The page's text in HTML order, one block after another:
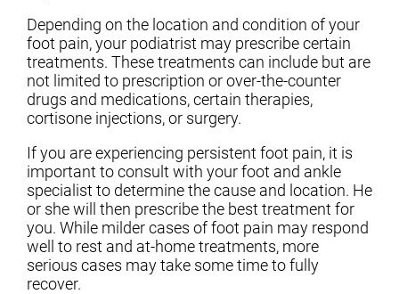
Depending on the location and condition of your
foot pain, your podiatrist may prescribe certain
treatments. These treatments can include but are
not limited to prescription or over-the-counter
drugs and medications, certain therapies,
cortisone injections, or surgery.
If you are experiencing persistent foot pain, it is
important to consult with your foot and ankle
specialist to determine the cause and location. He
or she will then prescribe the best treatment for
you. While milder cases of foot pain may respond
well to rest and at-home treatments, more
serious cases may take some time to fully
recover.